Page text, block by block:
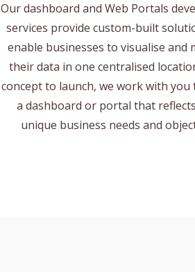
Our dashboard and Web Portals
services provide custom-built
enable businesses to visualise and
their data in one centralised
concept to launch, we work with you
a dashboard or portal that
unique business needs and